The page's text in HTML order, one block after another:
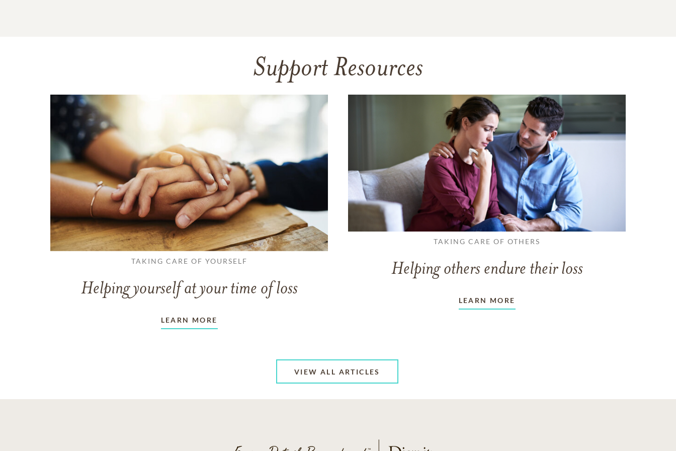
Support Resources
TAKING CARE OF YOURSELF
Helping yourself at your time of loss
LEARN MORE
TAKING CARE OF OTHERS
Helping others endure their loss
LEARN MORE
VIEW ALL ARTICLES